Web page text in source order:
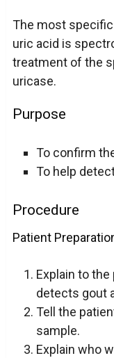
The most
uric acid is
treatment of the
uricase.
Purpose
To confirm
To help
Procedure
Patient
Explain to
detects gout
Tell the
sample.
Explain who